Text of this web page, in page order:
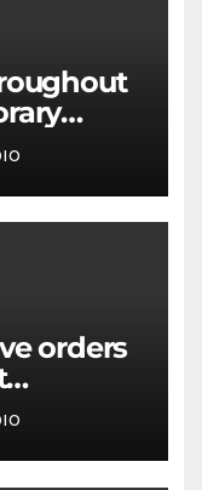
traffic
orders